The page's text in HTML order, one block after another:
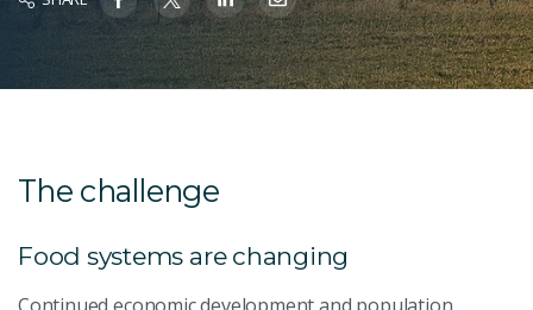
The challenge
Food systems are changing